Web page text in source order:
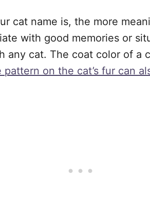
cat name is, the more
with good memories or
any cat. The coat color of a
pattern on the cat’s fur can